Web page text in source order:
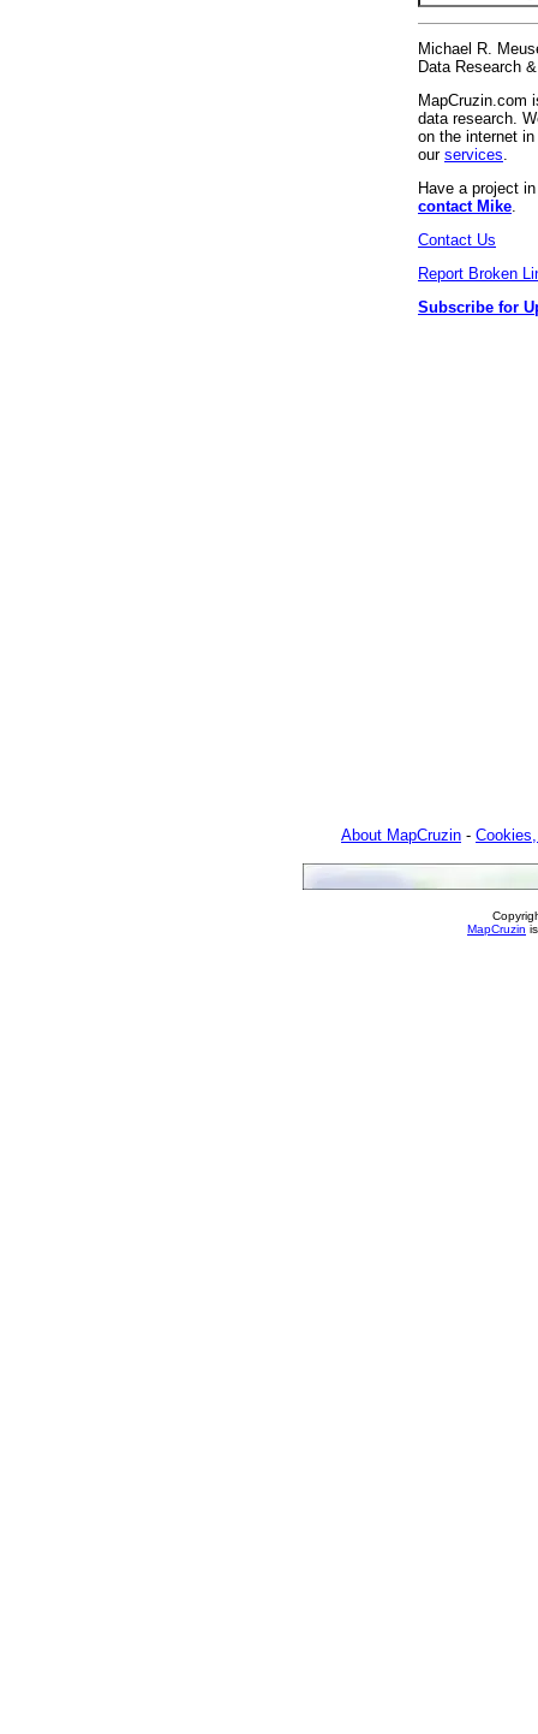
Michael R.
Data Research
MapCruzin.com
data research.
on the internet
our services
Have a project
contact Mike
Contact Us
Report Broken
Subscribe for
About MapCruzin -
MapCruzin